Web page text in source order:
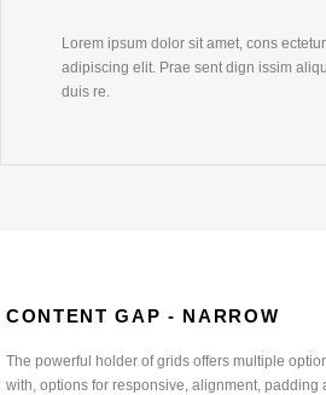
Lorem ipsum dolor sit amet, cons ectetur
adipiscing elit. Prae sent dign issim
duis re.
CONTENT GAP - NARROW
The powerful holder of grids offers multiple
with, options for responsive, alignment, padding